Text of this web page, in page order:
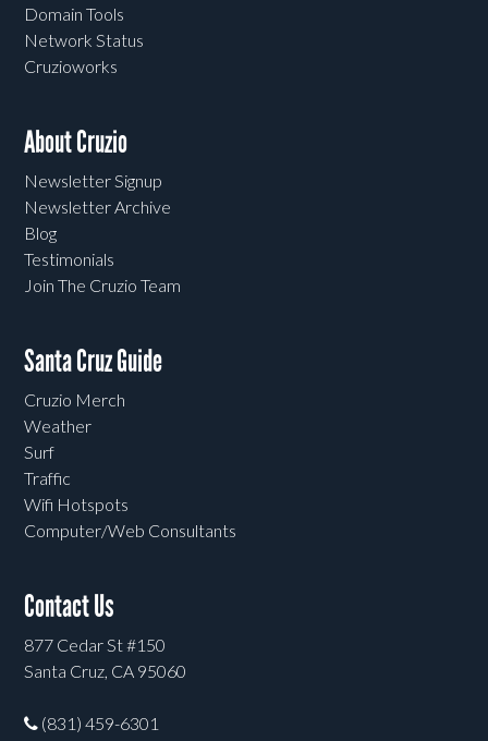
Domain Tools
Network Status
Cruzioworks
About Cruzio
Newsletter Signup
Newsletter Archive
Blog
Testimonials
Join The Cruzio Team
Santa Cruz Guide
Cruzio Merch
Weather
Surf
Traffic
Wifi Hotspots
Computer/Web Consultants
Contact Us
877 Cedar St #150
Santa Cruz, CA 95060
(831) 459-6301